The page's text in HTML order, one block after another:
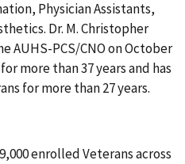
Physician Assistants,
Dr. M. Christopher
AUHS-PCS/CNO on October
more than 37 years and has
for more than 27 years.
enrolled Veterans across